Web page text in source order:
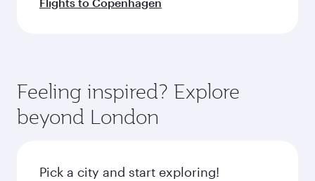
Feeling inspired? Explore
beyond London
Pick a city and start exploring!